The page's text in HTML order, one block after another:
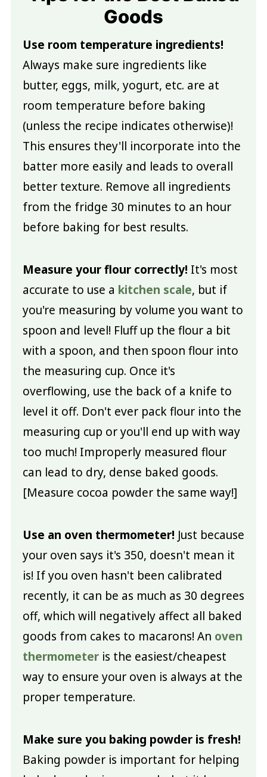
Goods
Use room temperature ingredients!
Always make sure ingredients like
butter, eggs, milk, yogurt, etc. are at
room temperature before baking
(unless the recipe indicates otherwise)!
This ensures they'll incorporate into the
batter more easily and leads to overall
better texture. Remove all ingredients
from the fridge 30 minutes to an hour
before baking for best results.
Measure your flour correctly! It's most
accurate to use a kitchen scale, but if
you're measuring by volume you want to
spoon and level! Fluff up the flour a bit
with a spoon, and then spoon flour into
the measuring cup. Once it's
overflowing, use the back of a knife to
level it off. Don't ever pack flour into the
measuring cup or you'll end up with way
too much! Improperly measured flour
can lead to dry, dense baked goods.
[Measure cocoa powder the same way!]
Use an oven thermometer! Just because
your oven says it's 350, doesn't mean it
is! If you oven hasn't been calibrated
recently, it can be as much as 30 degrees
off, which will negatively affect all baked
goods from cakes to macarons! An oven
thermometeris the easiest/cheapest
way to ensure your oven is always at the
proper temperature.
Make sure you baking powder is fresh!
Baking powder is important for helping